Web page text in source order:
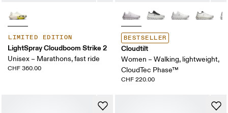
LIMITED EDITION
LightSpray Cloudboom Strike 2
Unisex – Marathons, fast ride
CHF 360.00
BESTSELLER
Cloudtilt
Women – Walking, lightweight,
CloudTec Phase™
CHF 220.00